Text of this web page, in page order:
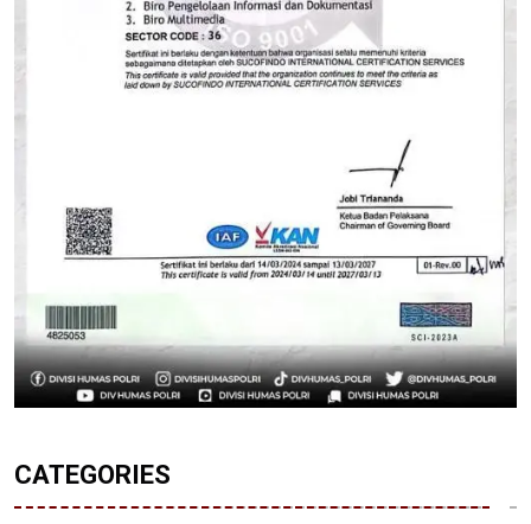
CATEGORIES